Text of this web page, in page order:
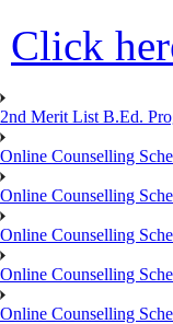
Click
2nd Merit List B.Ed.
Online Counselling
Online Counselling
Online Counselling
Online Counselling
Online Counselling